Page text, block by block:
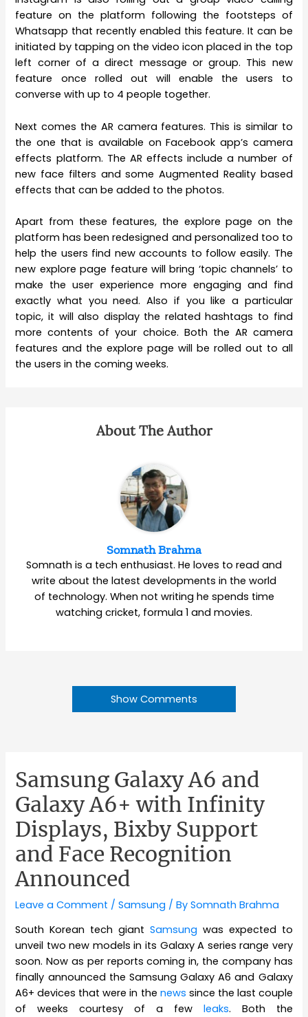
feature on the platform following the footsteps of
Whatsapp that recently enabled this feature. It can be
initiated by tapping on the video icon placed in the top
left corner of a direct message or group. This new
feature once rolled out will enable the users to
converse with up to 4 people together.
Next comes the AR camera features. This is similar to
the one that is available on Facebook app’s camera
effects platform. The AR effects include a number of
new face filters and some Augmented Reality based
effects that can be added to the photos.
Apart from these features, the explore page on the
platform has been redesigned and personalized too to
help the users find new accounts to follow easily. The
new explore page feature will bring ‘topic channels’ to
make the user experience more engaging and find
exactly what you need. Also if you like a particular
topic, it will also display the related hashtags to find
more contents of your choice. Both the AR camera
features and the explore page will be rolled out to all
the users in the coming weeks.
About The Author
Somnath Brahma
Somnath is a tech enthusiast. He loves to read and
write about the latest developments in the world
of technology. When not writing he spends time
watching cricket, formula 1 and movies.
Show Comments
Samsung Galaxy A6 and
Galaxy A6+ with Infinity
Displays, Bixby Support
and Face Recognition
Announced
Leave a Comment /Samsung / BySomnath Brahma
South Korean tech giant Samsung was expected to
unveil two new models in its Galaxy A series range very
soon. Now as per reports coming in, the company has
finally announced the Samsung Galaxy A6 and Galaxy
A6+ devices that were in the news since the last couple
of weeks courtesy of a few leaks. Both the